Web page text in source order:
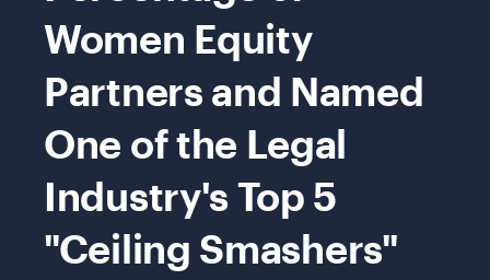
Women Equity
Partners and Named
One of the Legal
Industry's Top 5
"Ceiling Smashers"